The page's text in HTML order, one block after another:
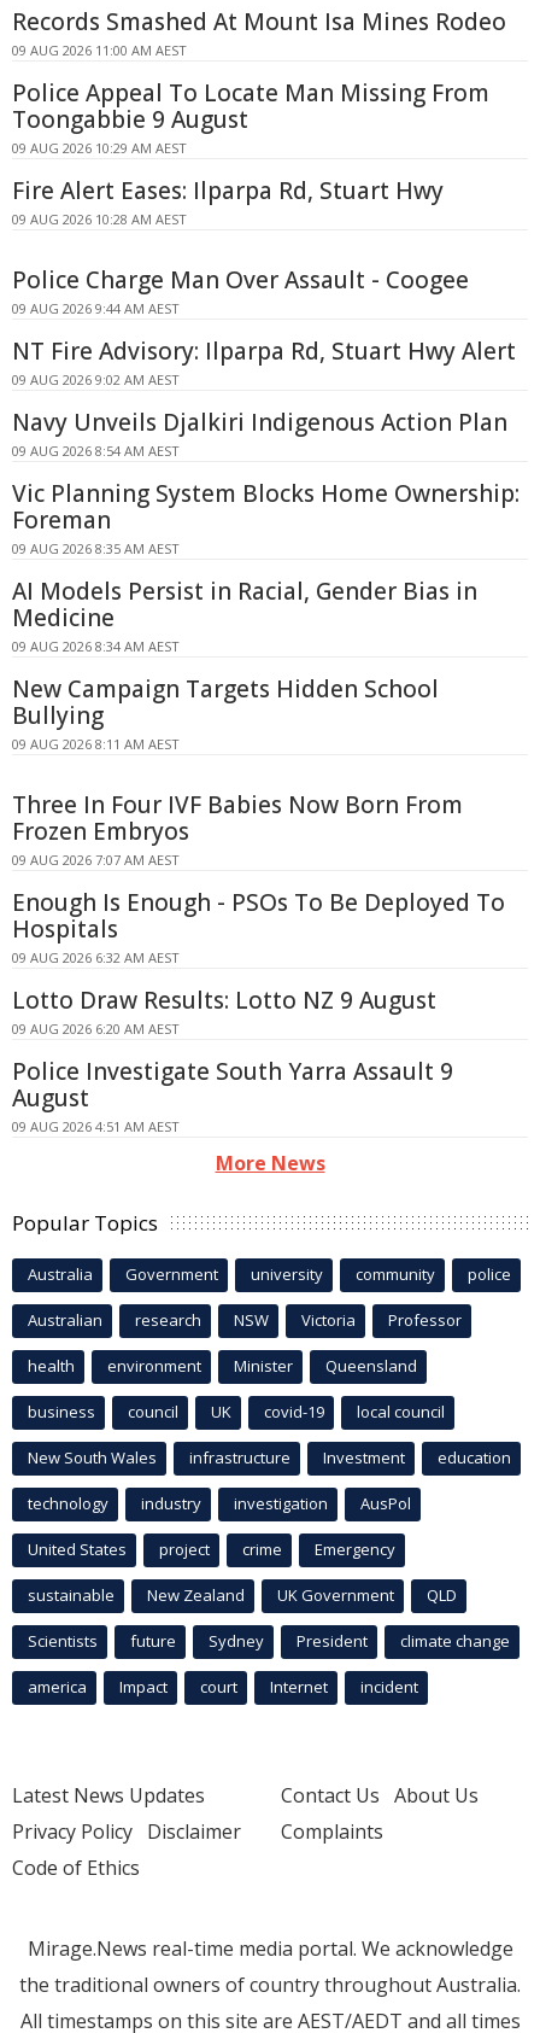
Records Smashed At Mount Isa Mines Rodeo
09 AUG 2026 11:00 AM AEST
Police Appeal To Locate Man Missing From
Toongabbie 9 August
09 AUG 2026 10:29 AM AEST
Fire Alert Eases: Ilparpa Rd, Stuart Hwy
09 AUG 2026 10:28 AM AEST
Police Charge Man Over Assault - Coogee
09 AUG 2026 9:44 AM AEST
NT Fire Advisory: Ilparpa Rd, Stuart Hwy Alert
09 AUG 2026 9:02 AM AEST
Navy Unveils Djalkiri Indigenous Action Plan
09 AUG 2026 8:54 AM AEST
Vic Planning System Blocks Home Ownership:
Foreman
09 AUG 2026 8:35 AM AEST
AI Models Persist in Racial, Gender Bias in
Medicine
09 AUG 2026 8:34 AM AEST
New Campaign Targets Hidden School
Bullying
09 AUG 2026 8:11 AM AEST
Three In Four IVF Babies Now Born From
Frozen Embryos
09 AUG 2026 7:07 AM AEST
Enough Is Enough - PSOs To Be Deployed To
Hospitals
09 AUG 2026 6:32 AM AEST
Lotto Draw Results: Lotto NZ 9 August
09 AUG 2026 6:20 AM AEST
Police Investigate South Yarra Assault 9
August
09 AUG 2026 4:51 AM AEST
More News
Popular Topics
Australia Government university community police
Australian research NSW Victoria Professor
health environment Minister Queensland
business council UK covid-19 local council
New South Wales infrastructure Investment education
technology industry investigation AusPol
United States project crime Emergency
sustainable New Zealand UK Government QLD
Scientists future Sydney President climate change
america Impact court Internet incident
Latest News Updates
Privacy Policy Disclaimer
Code of Ethics
Contact Us About Us
Complaints
Mirage.News real-time media portal. We acknowledge
the traditional owners of country throughout Australia.
All timestamps on this site are AEST/AEDT and all times